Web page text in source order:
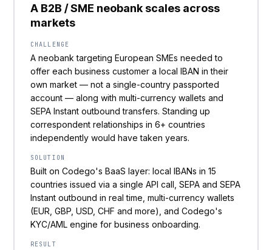
A B2B / SME neobank scales across
markets
CHALLENGE
A neobank targeting European SMEs needed to
offer each business customer a local IBAN in their
own market — not a single-country passported
account — along with multi-currency wallets and
SEPA Instant outbound transfers. Standing up
correspondent relationships in 6+ countries
independently would have taken years.
SOLUTION
Built on Codego's BaaS layer: local IBANs in 15
countries issued via a single API call, SEPA and SEPA
Instant outbound in real time, multi-currency wallets
(EUR, GBP, USD, CHF and more), and Codego's
KYC/AML engine for business onboarding.
RESULT